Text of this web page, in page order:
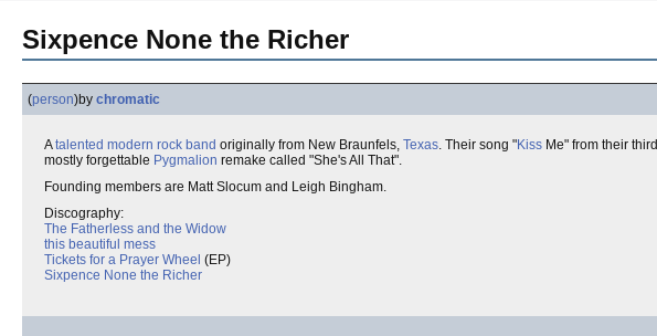
Sixpence None the Richer
(person)by chromatic
Atalented modern rock band originally from New Braunfels, Texas. Their song "Kiss Me" from their third
mostly forgettable Pygmalion remake called "She's All That".
Founding members are Matt Slocum and Leigh Bingham.
Discography:
The Fatherless and the Widow
this beautiful mess
Tickets for a Prayer Wheel (EP)
Sixpence None the Richer